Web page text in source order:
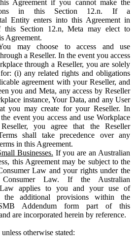
Agreement if you cannot make the
in this Section 12.n. If a
Entity enters into this Agreement in
this Section 12.n, Meta may elect to
Agreement.
may choose to access and use
a Reseller. In the event you access
through a Reseller, you are solely
(i) any related rights and obligations
agreement with your Reseller, and
you and Meta, any access by Reseller
instance, Your Data, and any User
you may create for your Reseller. In
event you access and use Workplace
you agree that the Reseller
shall take precedence over any
in this Agreement.
Businesses. If you are an Australian
this Agreement may be subject to the
Law and your rights under the
Consumer Law. If the Australian
Law applies to you and your use of
the additional provisions within the
Addendum form part of this
are incorporated herein by reference.
otherwise stated: